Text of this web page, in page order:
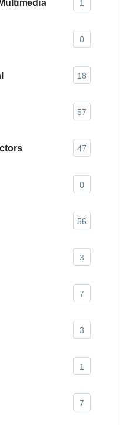
1
0
18
57
47
0
56
3
7
3
1
7